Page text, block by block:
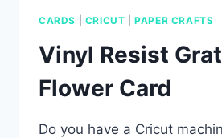
CARDS CRICUT |PAPER CRAFTS
Vinyl Resist
Flower Card
Do you have a Cricut